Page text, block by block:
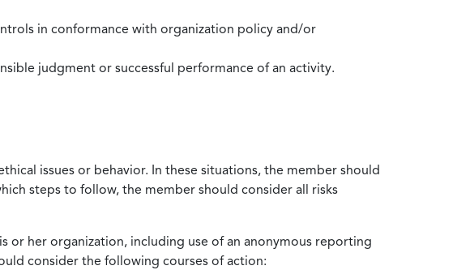
in conformance with organization policy and/or
judgment or successful performance of an activity.
issues or behavior. In these situations, the member should
steps to follow, the member should consider all risks
or her organization, including use of an anonymous reporting
consider the following courses of action: